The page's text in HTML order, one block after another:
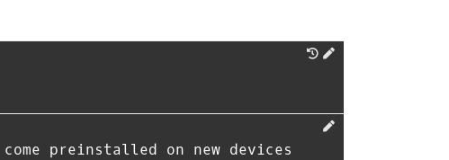
preinstalled on new devices